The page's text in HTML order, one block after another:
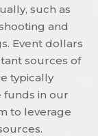
such as
and
Event dollars
sources of
typically
funds in our
to leverage